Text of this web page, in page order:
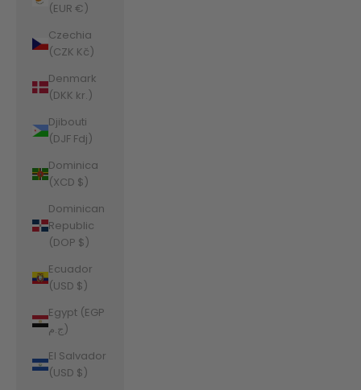
(EUR €)
Czechia
(CZK Kč)
Denmark
(DKK kr.)
Djibouti
(DJF Fdj)
Dominica
(XCD $)
Dominican
Republic
(DOP $)
Ecuador
(USD $)
Egypt (EGP
ج.م)
El Salvador
(USD $)